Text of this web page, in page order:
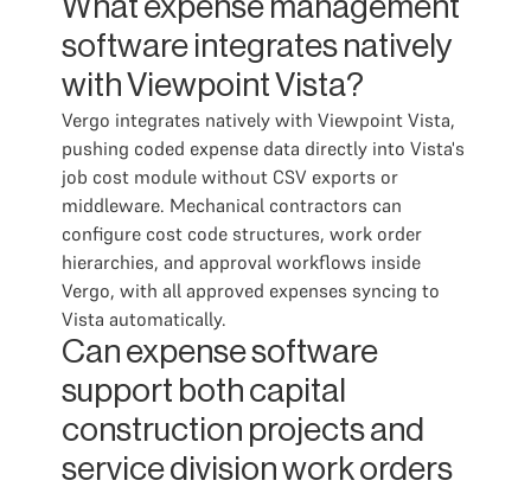
What expense management
software integrates natively
with Viewpoint Vista?
Vergo integrates natively with Viewpoint Vista,
pushing coded expense data directly into Vista's
job cost module without CSV exports or
middleware. Mechanical contractors can
configure cost code structures, work order
hierarchies, and approval workflows inside
Vergo, with all approved expenses syncing to
Vista automatically.
Can expense software
support both capital
construction projects and
service division work orders